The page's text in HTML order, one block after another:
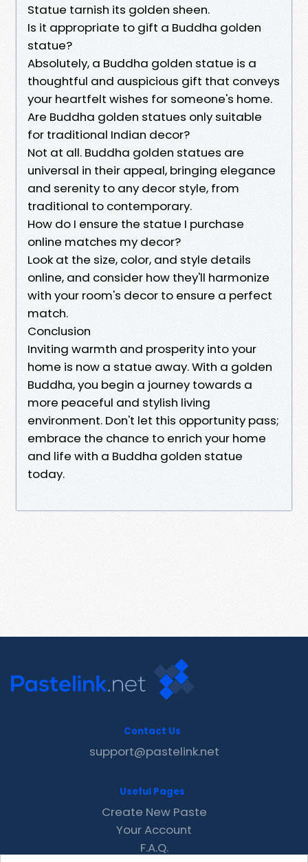
Statue tarnish its golden sheen.
Is it appropriate to gift a Buddha golden
statue?
Absolutely, a Buddha golden statue is a
thoughtful and auspicious gift that conveys
your heartfelt wishes for someone's home.
Are Buddha golden statues only suitable
for traditional Indian decor?
Not at all. Buddha golden statues are
universal in their appeal, bringing elegance
and serenity to any decor style, from
traditional to contemporary.
How do I ensure the statue I purchase
online matches my decor?
Look at the size, color, and style details
online, and consider how they'll harmonize
with your room's decor to ensure a perfect
match.
Conclusion
Inviting warmth and prosperity into your
home is now a statue away. With a golden
Buddha, you begin a journey towards a
more peaceful and stylish living
environment. Don't let this opportunity pass;
embrace the chance to enrich your home
and life with a Buddha golden statue
today.
Contact Us
support@pastelink.net
Useful Pages
Create New Paste
Your Account
F.A.Q.